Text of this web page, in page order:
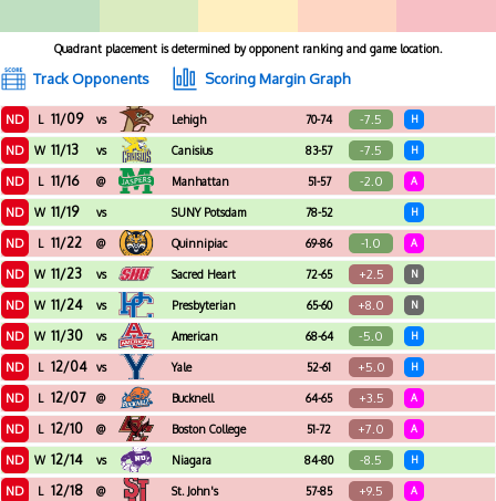
Quadrant placement is determined by opponent ranking and game location.
Track Opponents Scoring Margin Graph
ND L 11/09 vs Lehigh 70-74 -7.5 H
ND W 11/13 vs Canisius 83-57 -7.5 H
ND L 11/16 @ Manhattan 51-57 -2.0 A
ND W 11/19 vs SUNY Potsdam 78-52 H
ND L 11/22 @ Quinnipiac 69-86 -1.0 A
ND W 11/23 vs Sacred Heart 72-65 +2.5 N
ND W 11/24 vs Presbyterian 65-60 +8.0 N
ND W 11/30 vs American 68-64 -5.0 H
ND L 12/04 vs Yale 52-61 +5.0 H
ND L 12/07 @ Bucknell 64-65 +3.5 A
ND L 12/10 @ Boston College 51-72 +7.0 A
ND W 12/14 vs Niagara 84-80 -8.5 H
ND L 12/18 @ St. John's 57-85 +9.5 A